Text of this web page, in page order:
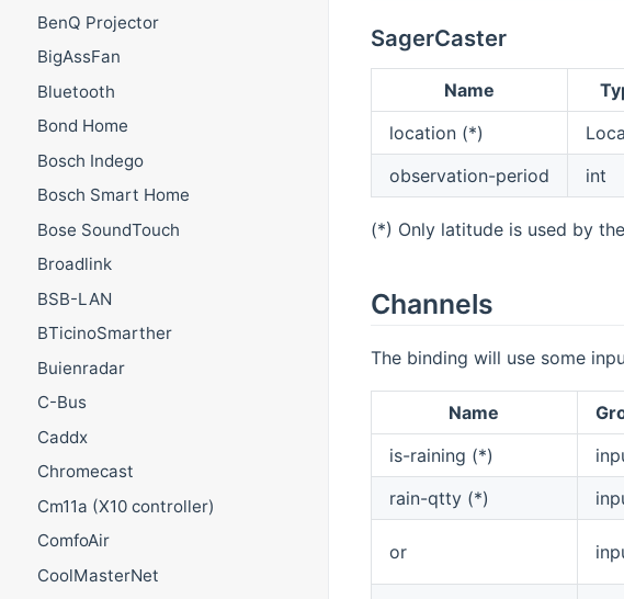
BenQ Projector
BigAssFan
Bluetooth
Bond Home
Bosch Indego
Bosch Smart Home
Bose SoundTouch
Broadlink
BSB-LAN
BTicinoSmarther
Buienradar
C-Bus
Caddx
Chromecast
Cm11a (X10 controller)
ComfoAir
CoolMasterNet
SagerCaster
Name
location (*)
observation-period
int
(*) Only latitude is used by
Channels
The binding will use some
Name
is-raining (*)
rain-qtty (*)
or